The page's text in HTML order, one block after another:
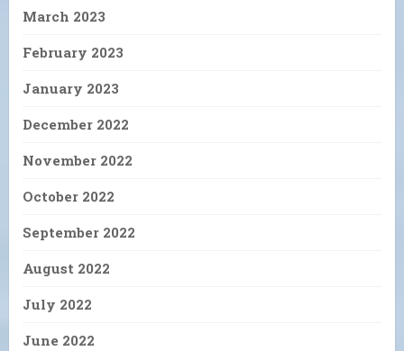
March 2023
February 2023
January 2023
December 2022
November 2022
October 2022
September 2022
August 2022
July 2022
June 2022